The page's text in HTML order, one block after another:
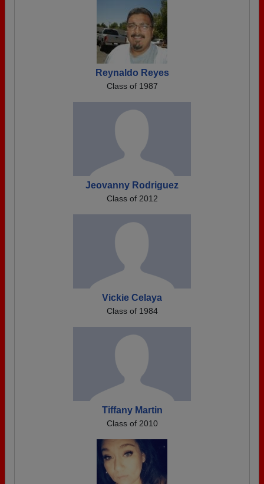
Reynaldo Reyes
Class of 1987
Jeovanny Rodriguez
Class of 2012
Vickie Celaya
Class of 1984
Tiffany Martin
Class of 2010